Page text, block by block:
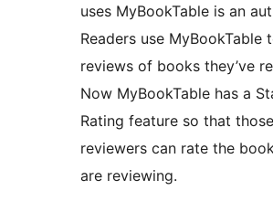
uses MyBookTable is an
Readers use MyBookTable
reviews of books they’ve
Now MyBookTable has a
Rating feature so that
reviewers can rate the
are reviewing.